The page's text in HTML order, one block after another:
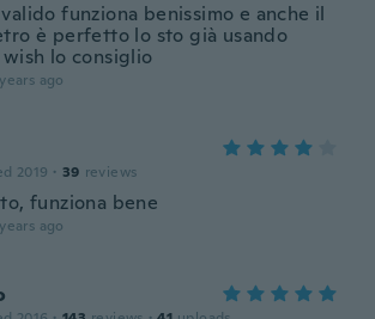
funziona benissimo e anche il
è perfetto lo sto già usando
lo consiglio
ago
2019 · 39 reviews
funziona bene
ago